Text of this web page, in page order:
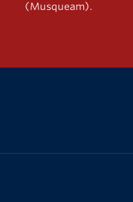
(Musqueam).